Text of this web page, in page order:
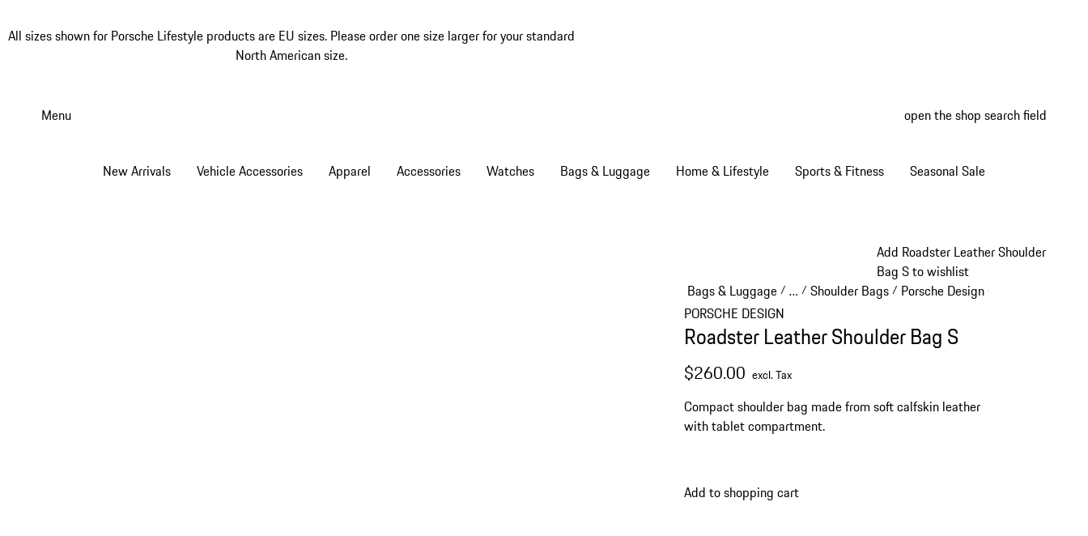
All sizes shown for Porsche Lifestyle products are EU sizes. Please order one size larger for your standard
North American size.
Menu open the shop search field
New Arrivals Vehicle Accessories Apparel Accessories Watches Bags & Luggage Home & Lifestyle Sports & Fitness Seasonal Sale
Add Roadster Leather Shoulder
Bag S to wishlist
Bags & Luggage/ …
Reveal collapsed breadcrumb items
/ Shoulder Bags/ Porsche Design Crossbodies
PORSCHE DESIGN
Roadster Leather Shoulder Bag S
$260.00 excl. Tax
Compact shoulder bag made from soft calfskin leather
with tablet compartment.
Add to shopping cart